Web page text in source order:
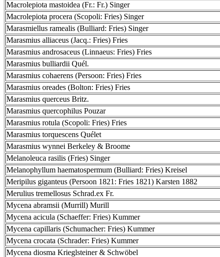
Macrolepiota mastoidea (Fr.: Fr.) Singer
Macrolepiota procera (Scopoli: Fries) Singer
Marasmiellus ramealis (Bulliard: Fries) Singer
Marasmius alliaceus (Jacq.: Fries) Fries
Marasmius androsaceus (Linnaeus: Fries) Fries
Marasmius bulliardii Quél.
Marasmius cohaerens (Persoon: Fries) Fries
Marasmius oreades (Bolton: Fries) Fries
Marasmius querceus Britz.
Marasmius quercophilus Pouzar
Marasmius rotula (Scopoli: Fries) Fries
Marasmius torquescens Quélet
Marasmius wynnei Berkeley & Broome
Melanoleuca rasilis (Fries) Singer
Melanophyllum haematospermum (Bulliard: Fries) Kreisel
Meripilus giganteus (Persoon 1821: Fries 1821) Karsten 1882
Merulius tremellosus Schrad.ex Fr.
Mycena abramsii (Murrill) Murill
Mycena acicula (Schaeffer: Fries) Kummer
Mycena capillaris (Schumacher: Fries) Kummer
Mycena crocata (Schrader: Fries) Kummer
Mycena diosma Krieglsteiner & Schwöbel